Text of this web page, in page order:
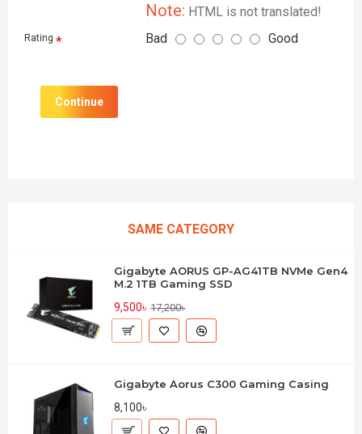
Note: HTML is not translated!
Rating Bad Good
Continue
SAME CATEGORY
Gigabyte AORUS GP-AG41TB NVMe Gen4
M.2 1TB Gaming SSD
9,500৳ 17,200৳
Gigabyte Aorus C300 Gaming Casing
8,100৳